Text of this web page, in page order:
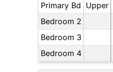
Primary Bd Upper
Bedroom 2
Bedroom 3
Bedroom 4